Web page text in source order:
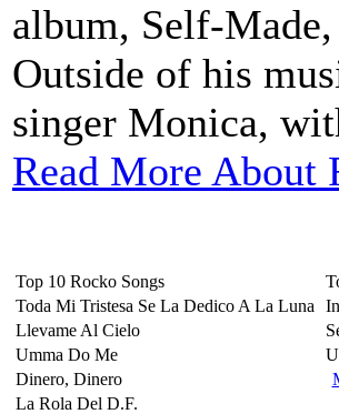
album, Self-
Outside of his
singer Monica,
Read More About
Top 10 Rocko Songs
Toda Mi Tristesa Se La Dedico A La Luna
Llevame Al Cielo
Umma Do Me
Dinero, Dinero
La Rola Del D.F.